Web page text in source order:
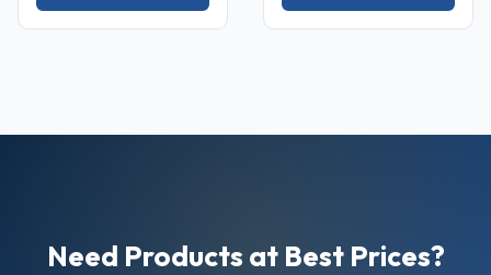
Need Products at Best Prices?